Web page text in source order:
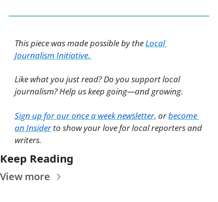
This piece was made possible by the Local
Journalism Initiative.
Like what you just read? Do you support local
journalism? Help us keep going—and growing.
Sign up for our once a week newsletter, or become
an Insider to show your love for local reporters and
writers.
Keep Reading
View more